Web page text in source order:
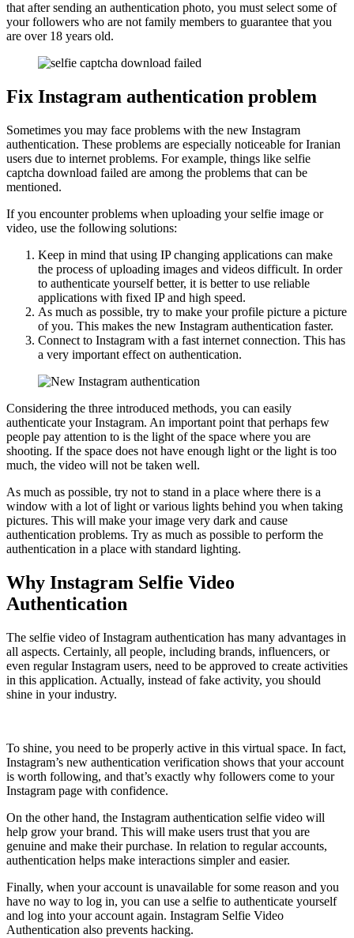
that after sending an authentication photo, you must select some of
your followers who are not family members to guarantee that you
are over 18 years old.
Fix Instagram authentication problem
Sometimes you may face problems with the new Instagram
authentication. These problems are especially noticeable for Iranian
users due to internet problems. For example, things like selfie
captcha download failed are among the problems that can be
mentioned.
If you encounter problems when uploading your selfie image or
video, use the following solutions:
Keep in mind that using IP changing applications can make
the process of uploading images and videos difficult. In order
to authenticate yourself better, it is better to use reliable
applications with fixed IP and high speed.
As much as possible, try to make your profile picture a picture
of you. This makes the new Instagram authentication faster.
Connect to Instagram with a fast internet connection. This has
a very important effect on authentication.
Considering the three introduced methods, you can easily
authenticate your Instagram. An important point that perhaps few
people pay attention to is the light of the space where you are
shooting. If the space does not have enough light or the light is too
much, the video will not be taken well.
As much as possible, try not to stand in a place where there is a
window with a lot of light or various lights behind you when taking
pictures. This will make your image very dark and cause
authentication problems. Try as much as possible to perform the
authentication in a place with standard lighting.
Why Instagram Selfie Video
Authentication
The selfie video of Instagram authentication has many advantages in
all aspects. Certainly, all people, including brands, influencers, or
even regular Instagram users, need to be approved to create activities
in this application. Actually, instead of fake activity, you should
shine in your industry.
To shine, you need to be properly active in this virtual space. In fact,
Instagram’s new authentication verification shows that your account
is worth following, and that’s exactly why followers come to your
Instagram page with confidence.
On the other hand, the Instagram authentication selfie video will
help grow your brand. This will make users trust that you are
genuine and make their purchase. In relation to regular accounts,
authentication helps make interactions simpler and easier.
Finally, when your account is unavailable for some reason and you
have no way to log in, you can use a selfie to authenticate yourself
and log into your account again. Instagram Selfie Video
Authentication also prevents hacking.